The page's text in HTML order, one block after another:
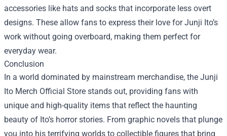
accessories like hats and socks that incorporate less overt
designs. These allow fans to express their love for Junji Ito’s
work without going overboard, making them perfect for
everyday wear.
Conclusion
In a world dominated by mainstream merchandise, the Junji
Ito Merch Official Store stands out, providing fans with
unique and high-quality items that reflect the haunting
beauty of Ito’s horror stories. From graphic novels that plunge
you into his terrifying worlds to collectible figures that bring